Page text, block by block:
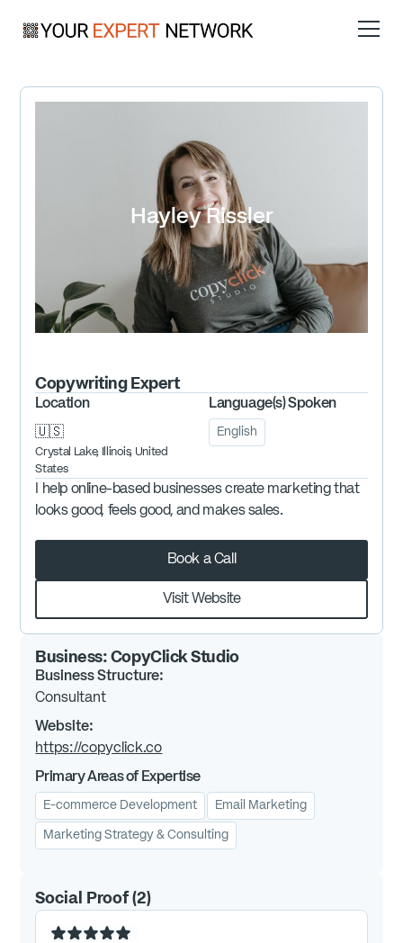
Hayley Rissler
CopywritingExpert
Location
🇺🇸
Crystal Lake, Illinois, United
States
Language(s) Spoken
English
I help online-based businesses create marketing that
looks good, feels good, and makes sales.
Book a Call
Visit Website
Business: CopyClick Studio
Business Structure:
Consultant
Website:
https://copyclick.co
Primary Areas of Expertise
E-commerce Development Email Marketing
Marketing Strategy & Consulting
Social Proof (2)